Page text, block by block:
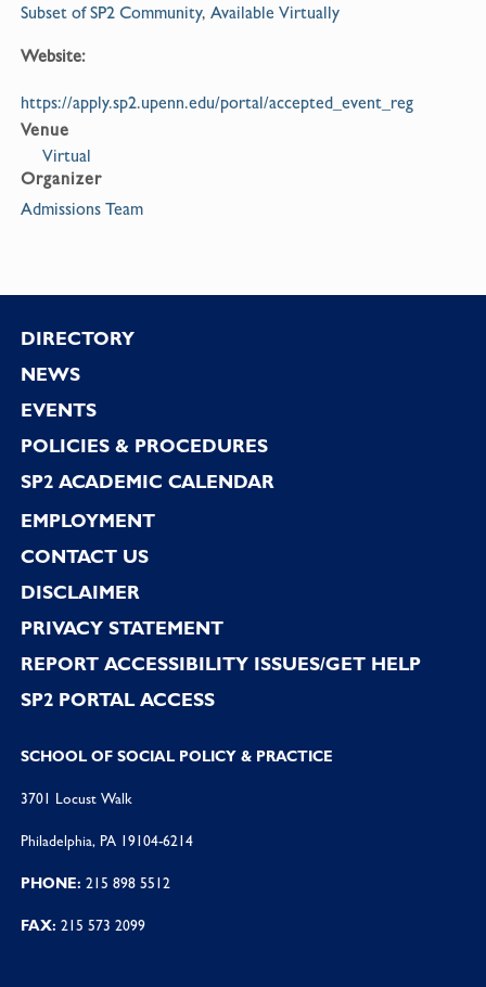
Subset of SP2 Community, Available Virtually
Website:
https://apply.sp2.upenn.edu/portal/accepted_event_reg
Venue
Virtual
Organizer
Admissions Team
Footer
DIRECTORY
NEWS
EVENTS
POLICIES & PROCEDURES
SP2 ACADEMIC CALENDAR
EMPLOYMENT
CONTACT US
DISCLAIMER
PRIVACY STATEMENT
REPORT ACCESSIBILITY ISSUES/GET HELP
SP2 PORTAL ACCESS
SCHOOL OF SOCIAL POLICY & PRACTICE
3701 Locust Walk
Philadelphia, PA 19104-6214
PHONE: 215 898 5512
FAX: 215 573 2099